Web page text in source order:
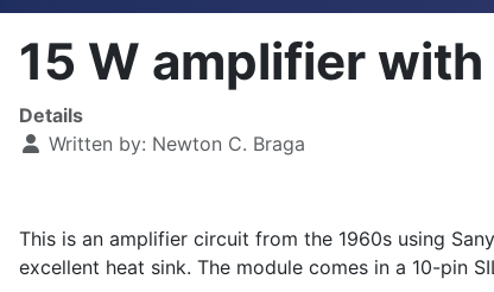
15 W amplifier
Details
Written by: Newton C. Braga
This is an amplifier circuit from the 1960s using
excellent heat sink. The module comes in a 10-pin